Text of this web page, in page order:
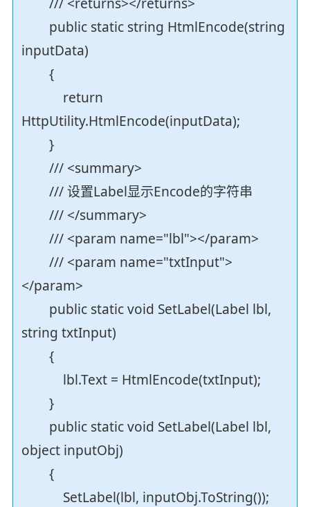
public static string HtmlEncode(string
inputData)
{
return
HttpUtility.HtmlEncode(inputData);
}
/// <summary>
/// 设置Label显示Encode的字符串
/// </summary>
/// <param name="lbl"></param>
/// <param name="txtInput">
</param>
public static void SetLabel(Label lbl,
string txtInput)
{
lbl.Text = HtmlEncode(txtInput);
}
public static void SetLabel(Label lbl,
object inputObj)
{
SetLabel(lbl, inputObj.ToString());